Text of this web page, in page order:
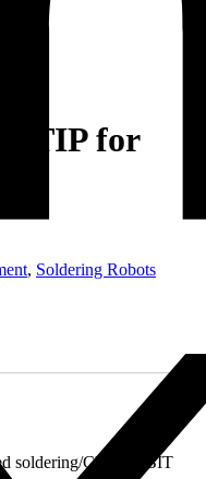
TIP for
, Soldering Robots
soldering/CROSS-BIT